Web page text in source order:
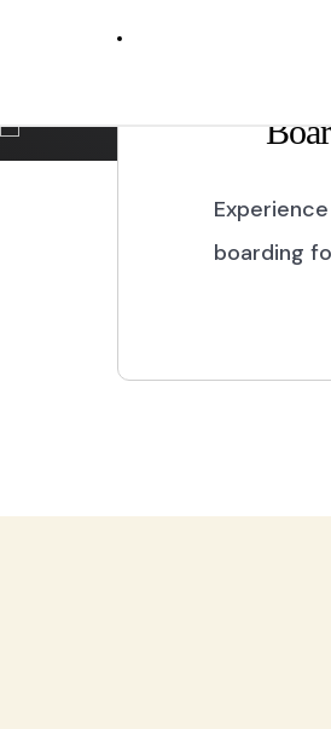
Experience a one of
boarding